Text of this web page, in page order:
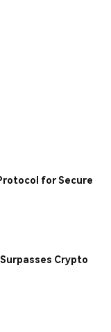
for Secure
Crypto